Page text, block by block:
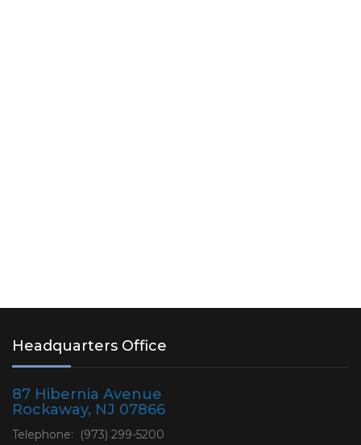
Headquarters Office
87 Hibernia Avenue
Rockaway, NJ 07866
Telephone: (973) 299-5200